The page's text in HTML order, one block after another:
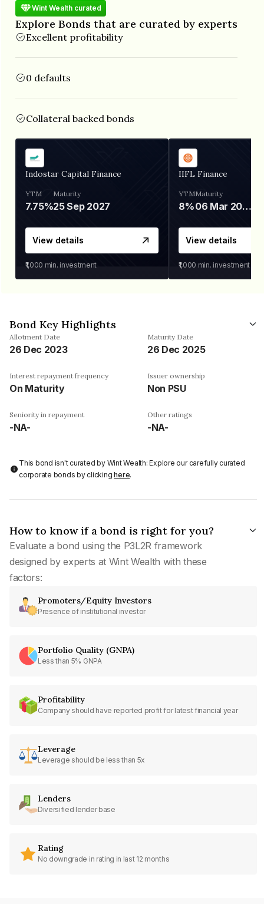
Wint Wealth curated
Explore Bonds that are curated by experts
Excellent profitability
0 defaults
Collateral backed bonds
Indostar Capital Finance
YTM
7.75%
Maturity
25 Sep 2027
View details
₹1,000 min. investment
IIFL Finance
YTM
8%
Maturity
06 Mar 2028
View details
₹1,000 min. investment
Bond Key Highlights
Allotment Date
26 Dec 2023
Maturity Date
26 Dec 2025
Interest repayment frequency
On Maturity
Issuer ownership
Non PSU
Seniority in repayment
-NA-
Other ratings
-NA-
This bond isn't curated by Wint Wealth: Explore our carefully curated
corporate bonds by clickinghere.
How to know if a bond is right for you?
Evaluate a bond using the P3L2R framework
designed by experts at Wint Wealth with these
factors:
Promoters/Equity Investors
Presence of institutional investor
Portfolio Quality (GNPA)
Less than 5% GNPA
Profitability
Company should have reported profit for latest financial year
Leverage
Leverage should be less than 5x
Lenders
Diversified lender base
Rating
No downgrade in rating in last 12 months